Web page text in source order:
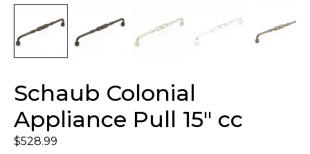
Schaub Colonial
Appliance Pull 15″ cc
$528.99